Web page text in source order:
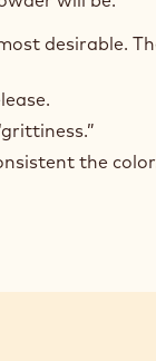
desirable.
the